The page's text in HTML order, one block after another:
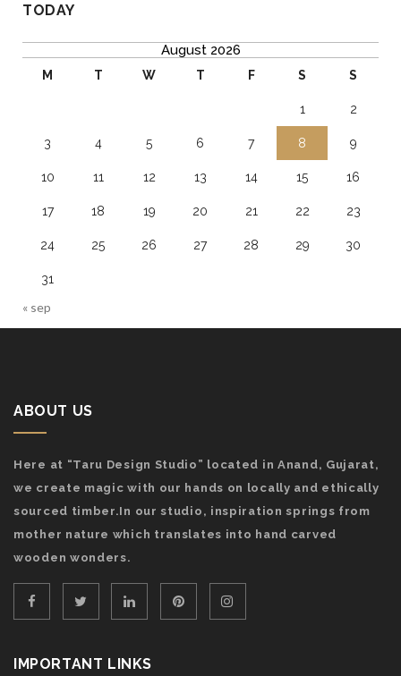
TODAY
August 2026
M T W T F S S
1 2
3 4 5 6 7 8 9
10 11 12 13 14 15 16
17 18 19 20 21 22 23
24 25 26 27 28 29 30
31
« sep
ABOUT US
Here at “Taru Design Studio” located in Anand, Gujarat,
we create magic with our hands on locally and ethically
sourced timber.In our studio, inspiration springs from
mother nature which translates into hand carved
wooden wonders.
IMPORTANT LINKS